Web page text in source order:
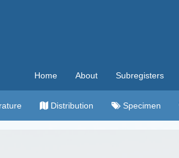
Home About Subregisters
Distribution Specimen